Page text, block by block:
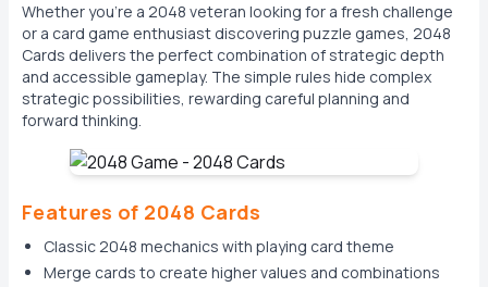
Whether you're a 2048 veteran looking for a fresh challenge
or a card game enthusiast discovering puzzle games, 2048
Cards delivers the perfect combination of strategic depth
and accessible gameplay. The simple rules hide complex
strategic possibilities, rewarding careful planning and
forward thinking.
Features of 2048 Cards
Classic 2048 mechanics with playing card theme
Merge cards to create higher values and combinations